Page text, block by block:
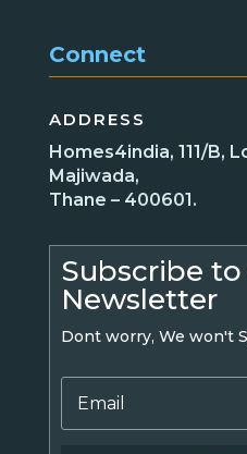
Connect
ADDRESS
Homes4india, 111/B,
Majiwada,
Thane – 400601.
Subscribe
Newsletter
Dont worry, We won't